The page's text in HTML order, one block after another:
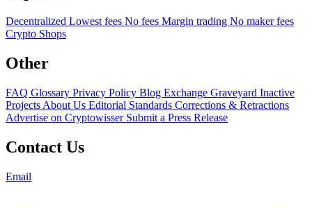
Decentralized Lowest fees No fees Margin trading No maker fees
Crypto Shops
Other
FAQ Glossary Privacy Policy Blog Exchange Graveyard Inactive
Projects About Us Editorial Standards Corrections & Retractions
Advertise on Cryptowisser Submit a Press Release
Contact Us
Email